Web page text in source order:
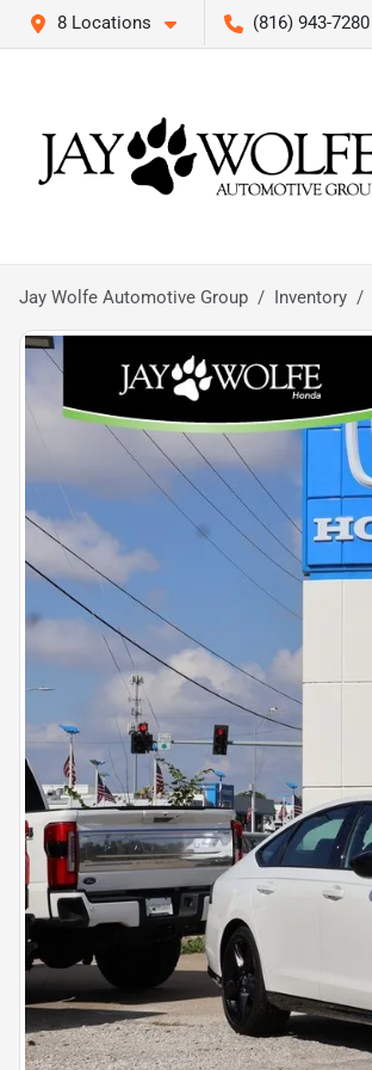
8 Locations (816) 943-7280
Jay Wolfe Automotive Group Inventory